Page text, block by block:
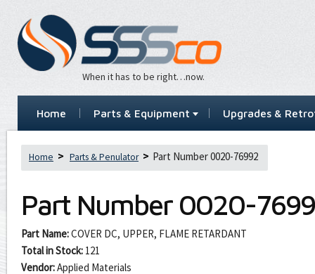
When it has to be right…now.
Home Parts & Equipment Upgrades &
Home Parts & Penulator Part Number 0020-76992
Part Number 0020-
Part Name:COVER DC, UPPER, FLAME RETARDANT
Total in Stock: 121
Vendor:Applied Materials